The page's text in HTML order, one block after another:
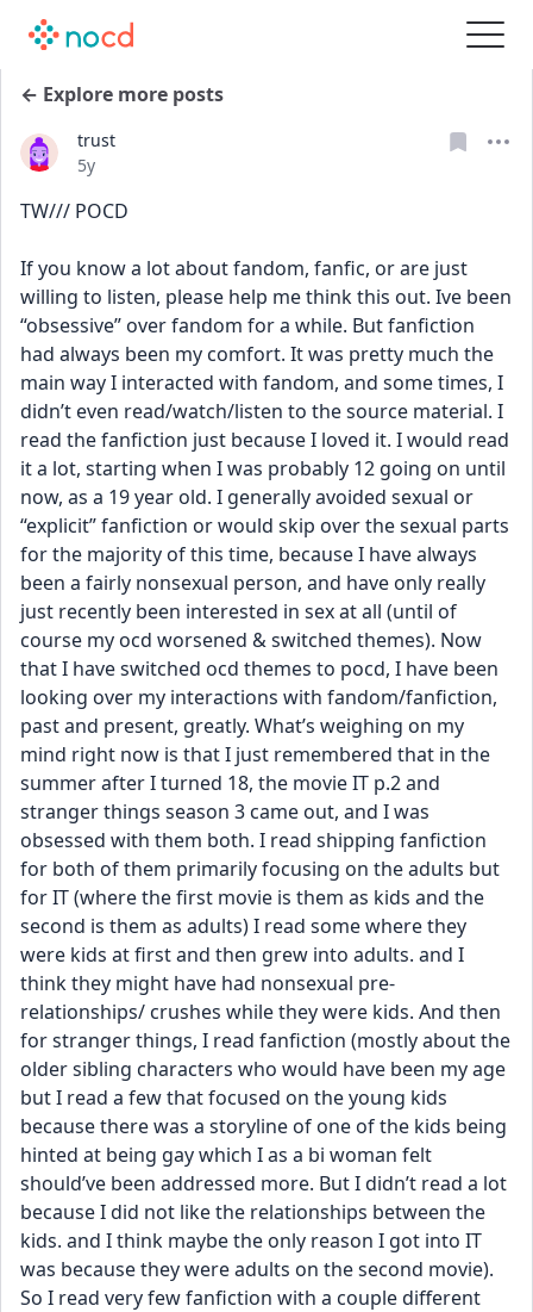
← Explore more posts
trust
Date posted
5y
TW/// POCD
If you know a lot about fandom, fanfic, or are just
willing to listen, please help me think this out. Ive been
“obsessive” over fandom for a while. But fanfiction
had always been my comfort. It was pretty much the
main way I interacted with fandom, and some times, I
didn’t even read/watch/listen to the source material. I
read the fanfiction just because I loved it. I would read
it a lot, starting when I was probably 12 going on until
now, as a 19 year old. I generally avoided sexual or
“explicit” fanfiction or would skip over the sexual parts
for the majority of this time, because I have always
been a fairly nonsexual person, and have only really
just recently been interested in sex at all (until of
course my ocd worsened & switched themes). Now
that I have switched ocd themes to pocd, I have been
looking over my interactions with fandom/fanfiction,
past and present, greatly. What’s weighing on my
mind right now is that I just remembered that in the
summer after I turned 18, the movie IT p.2 and
stranger things season 3 came out, and I was
obsessed with them both. I read shipping fanfiction
for both of them primarily focusing on the adults but
for IT (where the first movie is them as kids and the
second is them as adults) I read some where they
were kids at first and then grew into adults. and I
think they might have had nonsexual pre-
relationships/ crushes while they were kids. And then
for stranger things, I read fanfiction (mostly about the
older sibling characters who would have been my age
but I read a few that focused on the young kids
because there was a storyline of one of the kids being
hinted at being gay which I as a bi woman felt
should’ve been addressed more. But I didn’t read a lot
because I did not like the relationships between the
kids. and I think maybe the only reason I got into IT
was because they were adults on the second movie).
So I read very few fanfiction with a couple different